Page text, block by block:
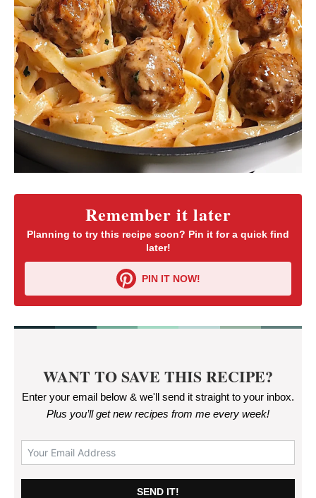
Remember it later
Planning to try this recipe soon? Pin it for a quick find
later!
PIN IT NOW!
WANT TO SAVE THIS RECIPE?
Enter your email below & we'll send it straight to your inbox.
Plus you’ll get new recipes from me every week!
SEND IT!